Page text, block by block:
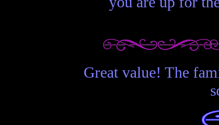
Great value! The